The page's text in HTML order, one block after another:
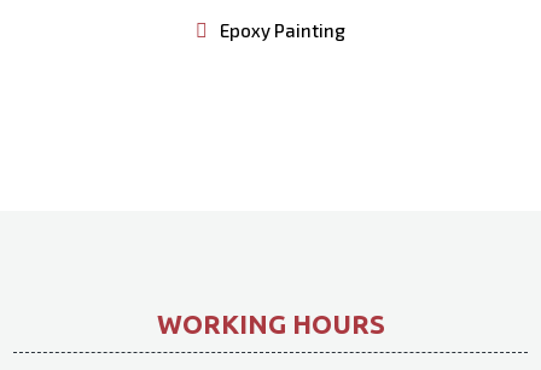
Epoxy Painting
WORKING HOURS